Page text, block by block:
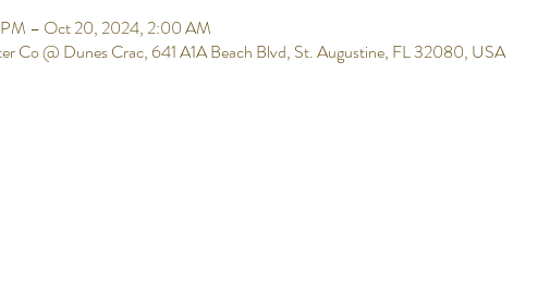
– Oct 20, 2024, 2:00 AM
Co @ Dunes Crac, 641 A1A Beach Blvd, St. Augustine, FL 32080, USA